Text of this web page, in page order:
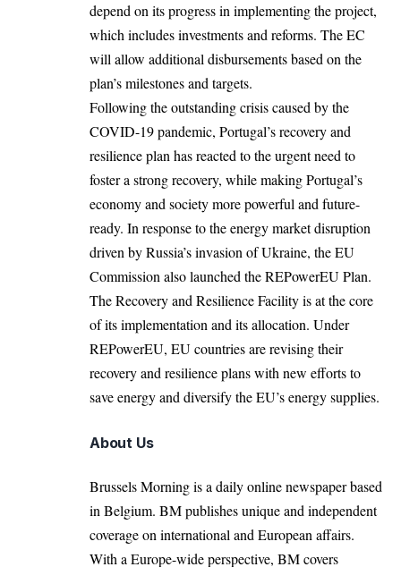
depend on its progress in implementing the project,
which includes investments and reforms. The EC
will allow additional disbursements based on the
plan’s milestones and targets.
Following the outstanding crisis caused by the
COVID-19 pandemic, Portugal’s recovery and
resilience plan has reacted to the urgent need to
foster a strong recovery, while making Portugal’s
economy and society more powerful and future-
ready. In response to the energy market disruption
driven byRussia’s invasion of Ukraine, the EU
Commission also launched the REPowerEU Plan.
The Recovery and Resilience Facility is at the core
of its implementation and its allocation. Under
REPowerEU, EU countries are revising their
recovery and resilience plans with new efforts to
save energy and diversify the EU’s energy supplies.
About Us
Brussels Morning is a daily online newspaper based
in Belgium. BM publishes unique and independent
coverage on international and European affairs.
With a Europe-wide perspective, BM covers